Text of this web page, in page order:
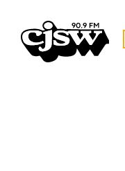
CJSW